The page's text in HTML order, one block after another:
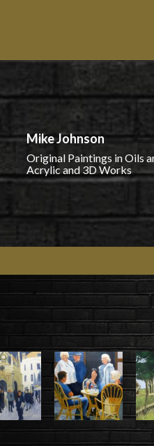
Mike Johnson
Original Paintings in Oils
Acrylic and 3D Works